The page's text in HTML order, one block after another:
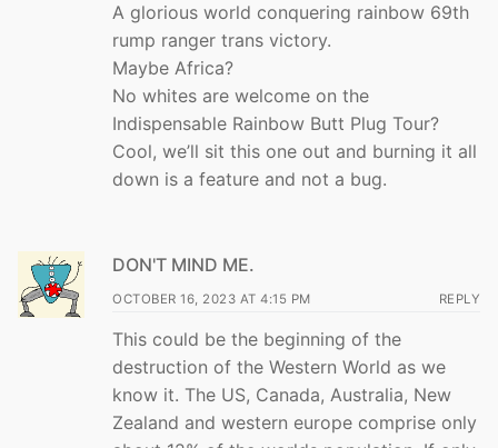
A glorious world conquering rainbow 69th
rump ranger trans victory.
Maybe Africa?
No whites are welcome on the
Indispensable Rainbow Butt Plug Tour?
Cool, we’ll sit this one out and burning it all
down is a feature and not a bug.
DON'T MIND ME.
OCTOBER 16, 2023 AT 4:15 PM REPLY
This could be the beginning of the
destruction of the Western World as we
know it. The US, Canada, Australia, New
Zealand and western europe comprise only